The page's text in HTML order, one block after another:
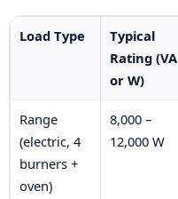
Load Type
Typical
Rating (VA
or W)
Range
(electric, 4
burners +
oven)
8,000 –
12,000 W